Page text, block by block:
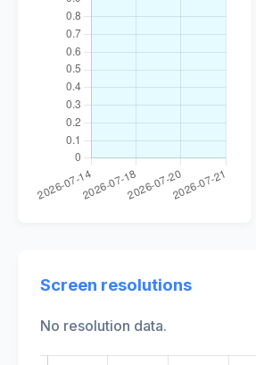
Screen resolutions
No resolution data.